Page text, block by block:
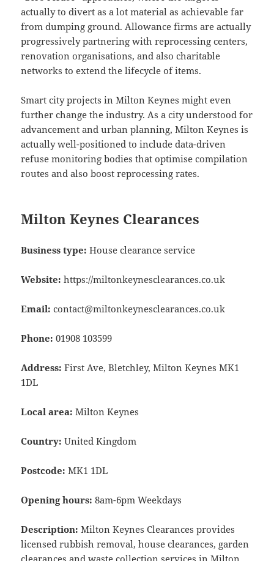
actually to divert as a lot material as achievable far
from dumping ground. Allowance firms are actually
progressively partnering with reprocessing centers,
renovation organisations, and also charitable
networks to extend the lifecycle of items.
Smart city projects in Milton Keynes might even
further change the industry. As a city understood for
advancement and urban planning, Milton Keynes is
actually well-positioned to include data-driven
refuse monitoring bodies that optimise compilation
routes and also boost reprocessing rates.
Milton Keynes Clearances
Business type: House clearance service
Website: https://miltonkeynesclearances.co.uk
Email: contact@miltonkeynesclearances.co.uk
Phone: 01908 103599
Address: First Ave, Bletchley, Milton Keynes MK1
1DL
Local area: Milton Keynes
Country: United Kingdom
Postcode: MK1 1DL
Opening hours: 8am-6pm Weekdays
Description: Milton Keynes Clearances provides
licensed rubbish removal, house clearances, garden